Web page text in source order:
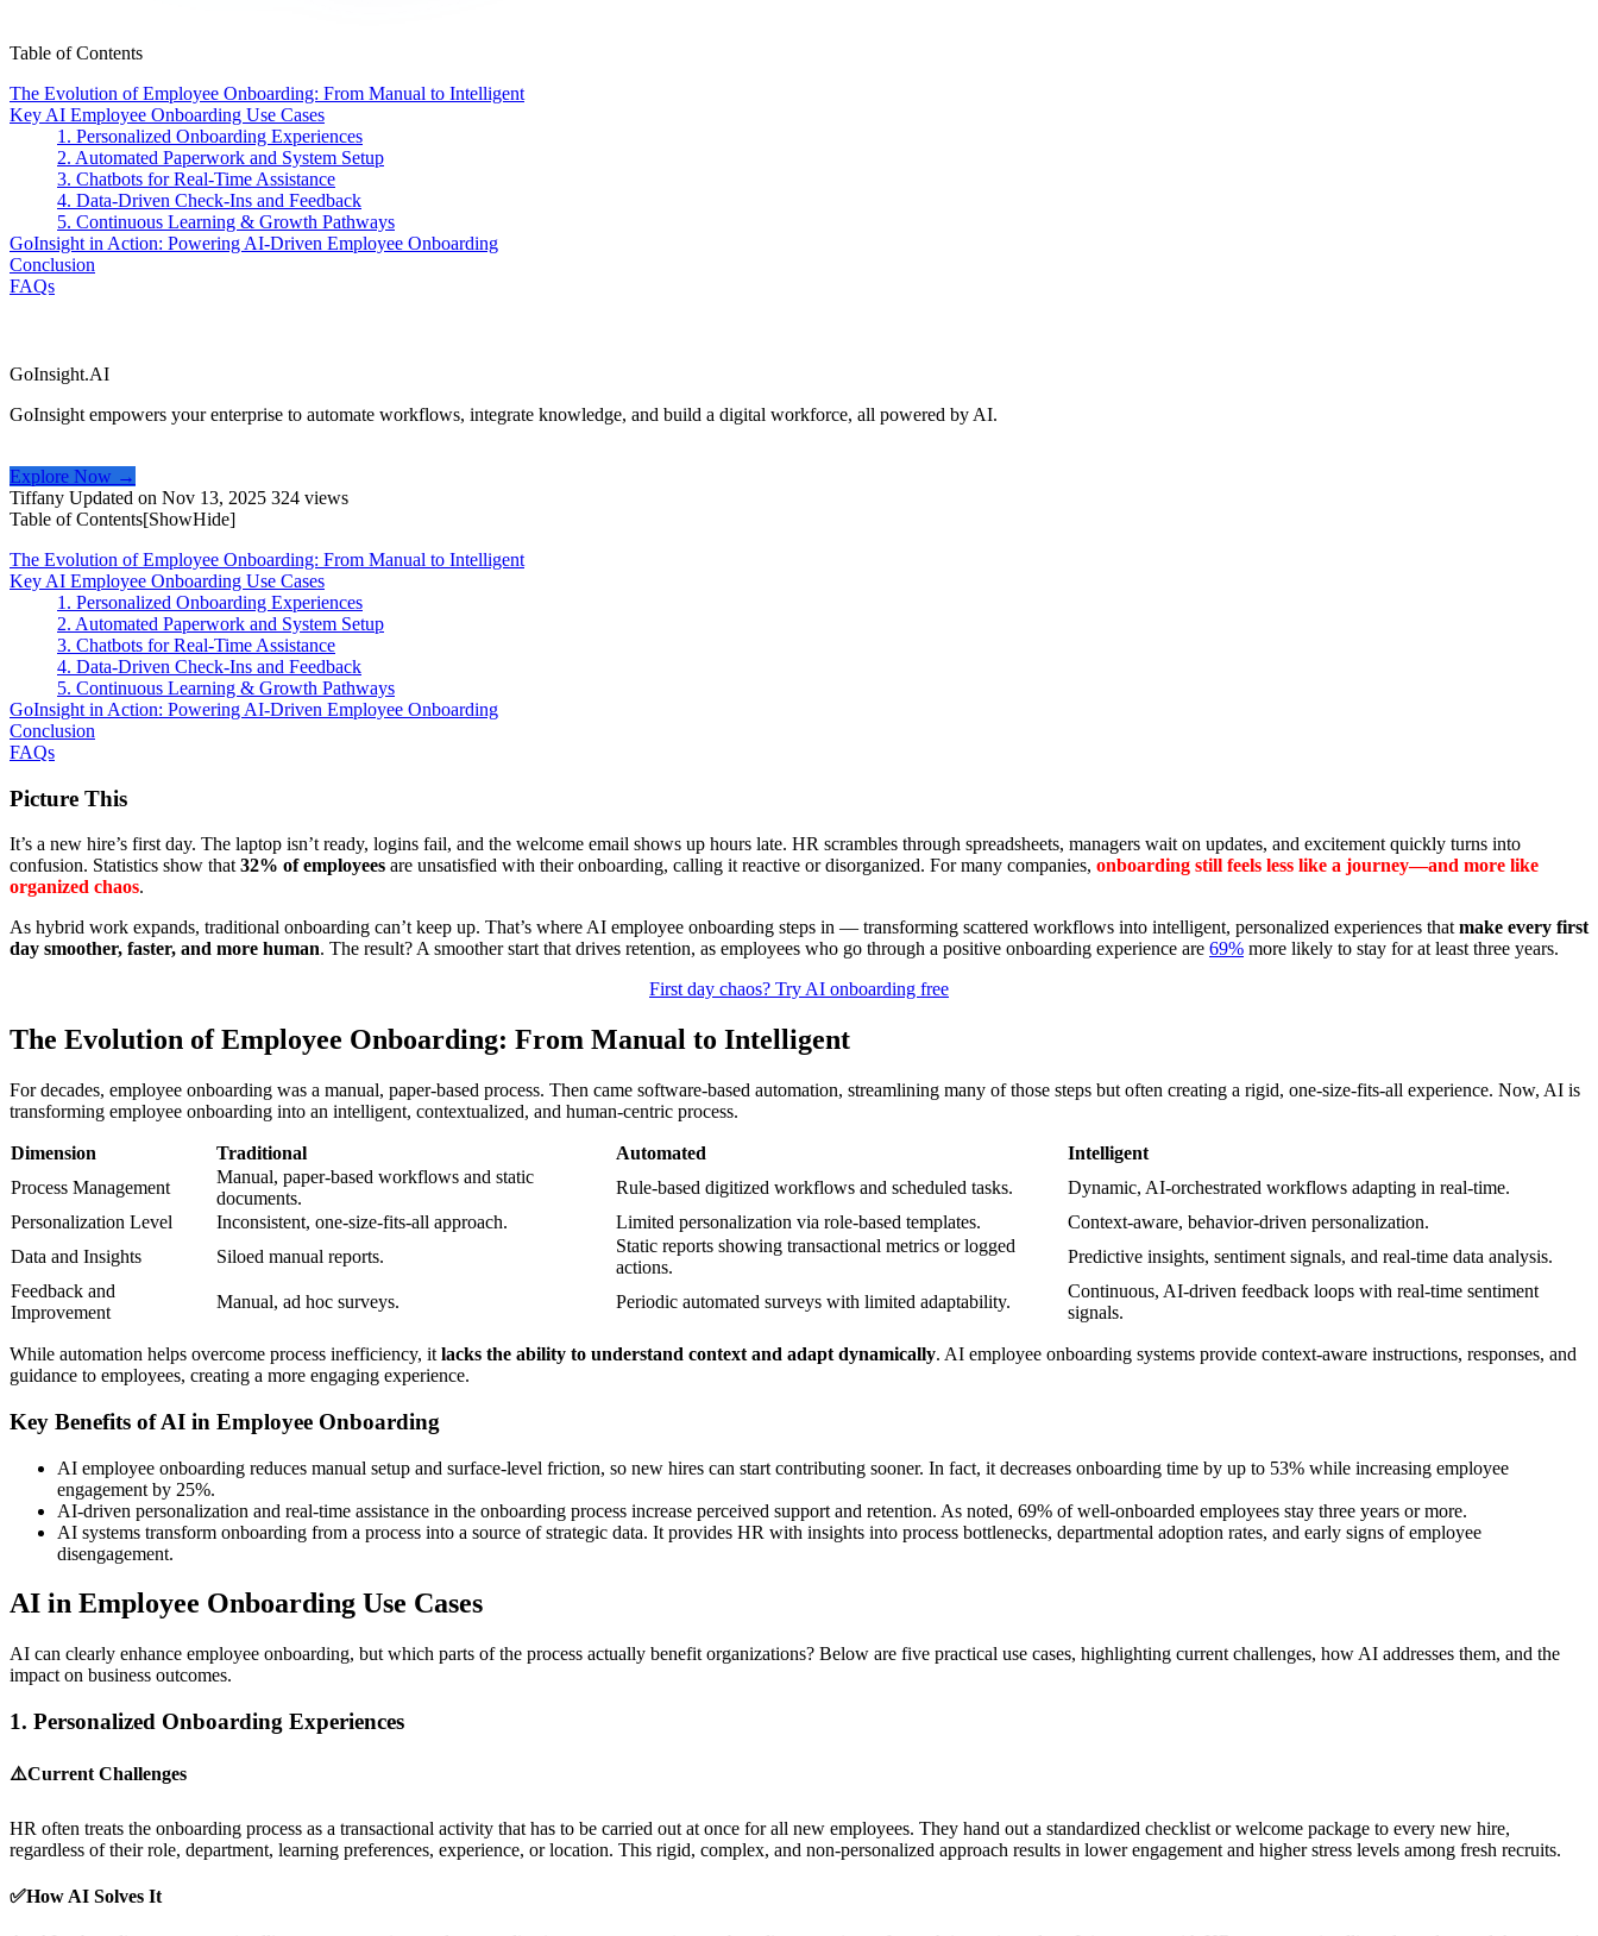
Table of Contents
The Evolution of Employee Onboarding: From Manual to Intelligent
Key AI Employee Onboarding Use Cases
1. Personalized Onboarding Experiences
2. Automated Paperwork and System Setup
3. Chatbots for Real-Time Assistance
4. Data-Driven Check-Ins and Feedback
5. Continuous Learning & Growth Pathways
GoInsight in Action: Powering AI-Driven Employee Onboarding
Conclusion
FAQs
GoInsight.AI
GoInsight empowers your enterprise to automate workflows, integrate knowledge, and build a digital workforce, all powered by AI.
Explore Now →
Tiffany Updated on Nov 13, 2025 324 views
Table of Contents[ShowHide]
The Evolution of Employee Onboarding: From Manual to Intelligent
Key AI Employee Onboarding Use Cases
1. Personalized Onboarding Experiences
2. Automated Paperwork and System Setup
3. Chatbots for Real-Time Assistance
4. Data-Driven Check-Ins and Feedback
5. Continuous Learning & Growth Pathways
GoInsight in Action: Powering AI-Driven Employee Onboarding
Conclusion
FAQs
Picture This
It’s a new hire’s first day. The laptop isn’t ready, logins fail, and the welcome email shows up hours late. HR scrambles through spreadsheets, managers wait on updates, and excitement quickly turns into
confusion. Statistics show that 32% of employees are unsatisfied with their onboarding, calling it reactive or disorganized. For many companies, onboarding still feels less like a journey—and more like
organized chaos.
As hybrid work expands, traditional onboarding can’t keep up. That’s where AI employee onboarding steps in — transforming scattered workflows into intelligent, personalized experiences that make every first
day smoother, faster, and more human. The result? A smoother start that drives retention, as employees who go through a positive onboarding experience are 69% more likely to stay for at least three years.
First day chaos? Try AI onboarding free
The Evolution of Employee Onboarding: From Manual to Intelligent
For decades, employee onboarding was a manual, paper-based process. Then came software-based automation, streamlining many of those steps but often creating a rigid, one-size-fits-all experience. Now, AI is
transforming employee onboarding into an intelligent, contextualized, and human-centric process.
Dimension Traditional Automated
Intelligent
Process Management
Manual, paper-based workflows and static
documents.
Rule-based digitized workflows and scheduled tasks.
Dynamic, AI-orchestrated workflows adapting in real-time.
Personalization Level
Inconsistent, one-size-fits-all approach. Limited personalization via role-based templates.
Context-aware, behavior-driven personalization.
Data and Insights
Siloed manual reports.
Static reports showing transactional metrics or logged
actions.
Predictive insights, sentiment signals, and real-time data analysis.
Feedback and
Improvement
Manual, ad hoc surveys. Periodic automated surveys with limited adaptability.
Continuous, AI-driven feedback loops with real-time sentiment
signals.
While automation helps overcome process inefficiency, it lacks the ability to understand context and adapt dynamically. AI employee onboarding systems provide context-aware instructions, responses, and
guidance to employees, creating a more engaging experience.
Key Benefits of AI in Employee Onboarding
AI employee onboarding reduces manual setup and surface-level friction, so new hires can start contributing sooner. In fact, it decreases onboarding time by up to 53% while increasing employee
engagement by 25%.
AI-driven personalization and real-time assistance in the onboarding process increase perceived support and retention. As noted, 69% of well-onboarded employees stay three years or more.
AI systems transform onboarding from a process into a source of strategic data. It provides HR with insights into process bottlenecks, departmental adoption rates, and early signs of employee
disengagement.
AI in Employee Onboarding Use Cases
AI can clearly enhance employee onboarding, but which parts of the process actually benefit organizations? Below are five practical use cases, highlighting current challenges, how AI addresses them, and the
impact on business outcomes.
1. Personalized Onboarding Experiences
⚠️Current Challenges
HR often treats the onboarding process as a transactional activity that has to be carried out at once for all new employees. They hand out a standardized checklist or welcome package to every new hire,
regardless of their role, department, learning preferences, experience, or location. This rigid, complex, and non-personalized approach results in lower engagement and higher stress levels among fresh recruits.
✅How AI Solves It